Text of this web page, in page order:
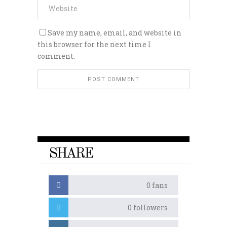
Save my name, email, and website in
this browser for the next time I
comment.
SHARE
0 fans
0 followers